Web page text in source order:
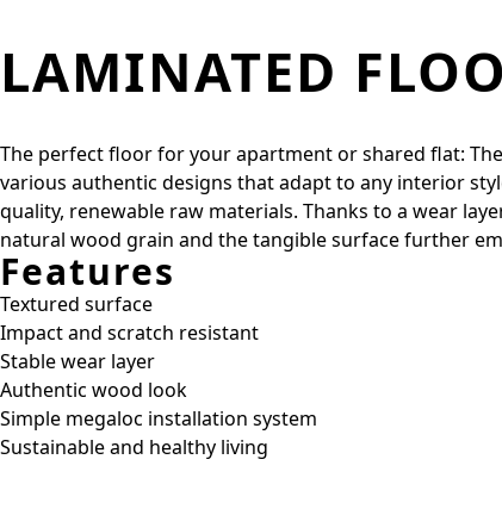
LAMINATED
The perfect floor for your apartment or shared flat:
various authentic designs that adapt to any interior
quality, renewable raw materials. Thanks to a wear
natural wood grain and the tangible surface further
Features
Textured surface
Impact and scratch resistant
Stable wear layer
Authentic wood look
Simple megaloc installation system
Sustainable and healthy living